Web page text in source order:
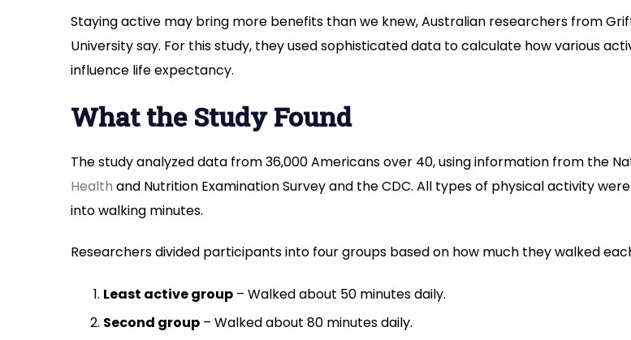
Staying active may bring more benefits than we knew, Australian researchers from
University say. For this study, they used sophisticated data to calculate how various
influence life expectancy.
What the Study Found
The study analyzed data from 36,000 Americans over 40, using information from the
Health and Nutrition Examination Survey and the CDC. All types of physical activity
into walking minutes.
Researchers divided participants into four groups based on how much they walked
Least active group – Walked about 50 minutes daily.
Second group – Walked about 80 minutes daily.